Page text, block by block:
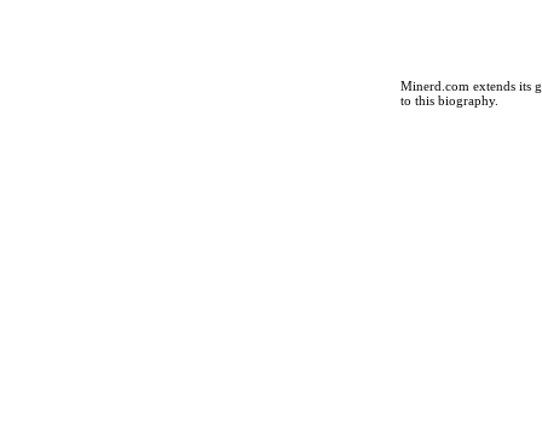
Minerd.com extends its
to this biography.